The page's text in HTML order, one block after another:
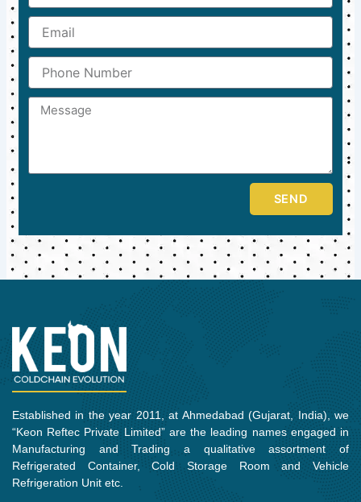
Email
Phone
Number
Message
SEND
Established in the year 2011, at Ahmedabad (Gujarat, India), we
“Keon Reftec Private Limited” are the leading names engaged in
Manufacturing and Trading a qualitative assortment of
Refrigerated Container, Cold Storage Room and Vehicle
Refrigeration Unit etc.